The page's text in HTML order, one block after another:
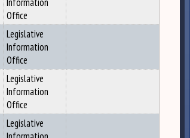
Office
Legislative
Information
Office
Legislative
Information
Office
Legislative